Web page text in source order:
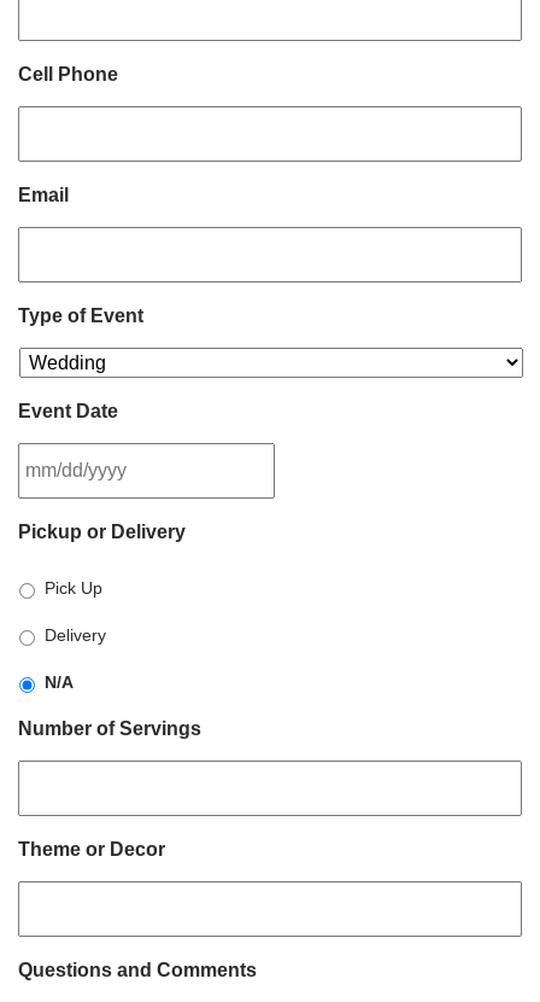
Cell Phone
Email
Type of Event
Event Date
slash
slash
YYYY
Pickup or Delivery
Pick Up
Delivery
N/A
Number of Servings
Theme or Decor
Questions and Comments